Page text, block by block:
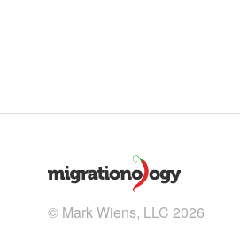
© Mark Wiens, LLC 2026